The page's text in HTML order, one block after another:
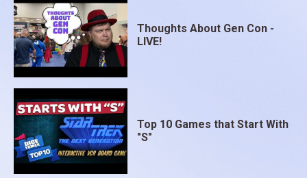
Thoughts About Gen Con -
LIVE!
Top 10 Games that Start With
"S"